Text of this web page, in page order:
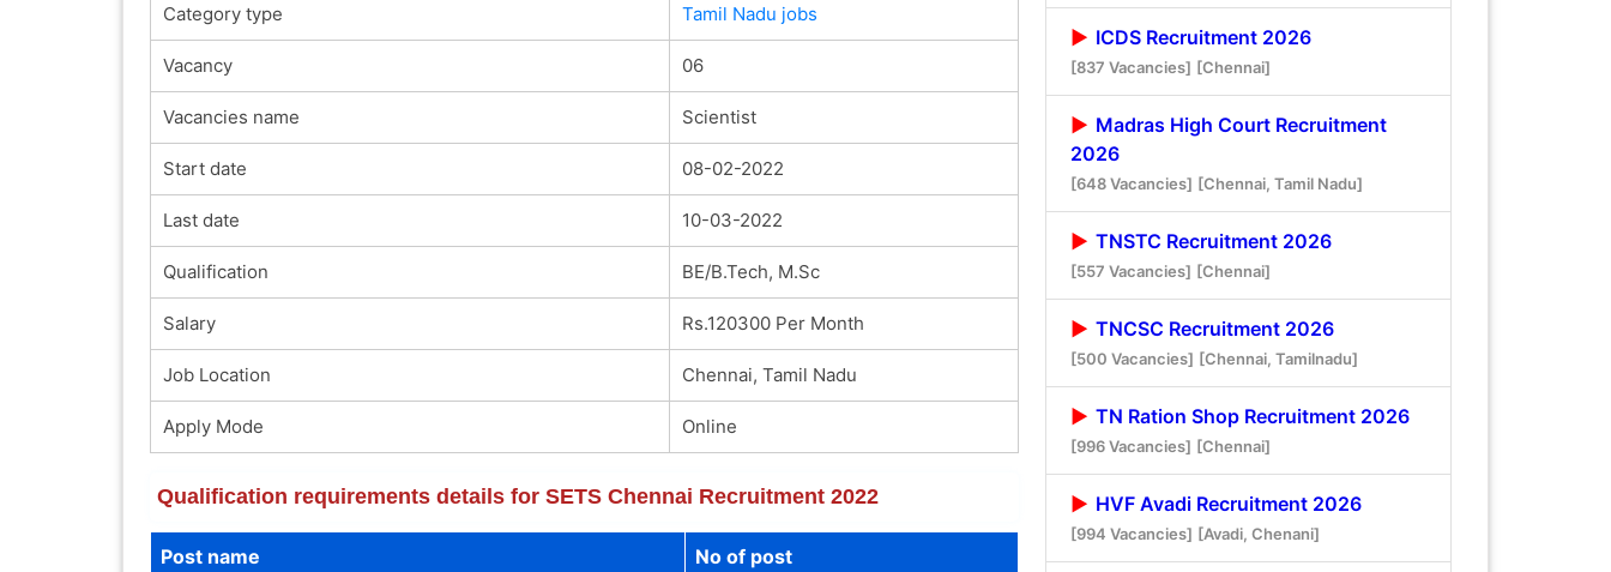
Category type Tamil Nadu jobs
Vacancy 06
Vacancies name Scientist
Start date 08-02-2022
Last date 10-03-2022
Qualification BE/B.Tech, M.Sc
Salary Rs.120300 Per Month
Job Location Chennai, Tamil Nadu
Apply Mode Online
Qualification requirements details for SETS Chennai Recruitment 2022
Post name No of post
ICDS Recruitment 2026
[837 Vacancies] [Chennai]
Madras High Court Recruitment
2026
[648 Vacancies] [Chennai, Tamil Nadu]
TNSTC Recruitment 2026
[557 Vacancies] [Chennai]
TNCSC Recruitment 2026
[500 Vacancies] [Chennai, Tamilnadu]
TN Ration Shop Recruitment 2026
[996 Vacancies] [Chennai]
HVF Avadi Recruitment 2026
[994 Vacancies] [Avadi, Chenani]